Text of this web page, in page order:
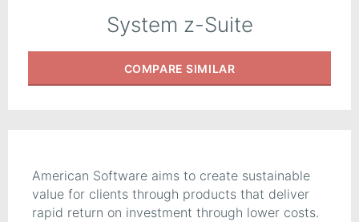
System z-Suite
COMPARE SIMILAR
American Software aims to create sustainable
value for clients through products that deliver
rapid return on investment through lower costs.